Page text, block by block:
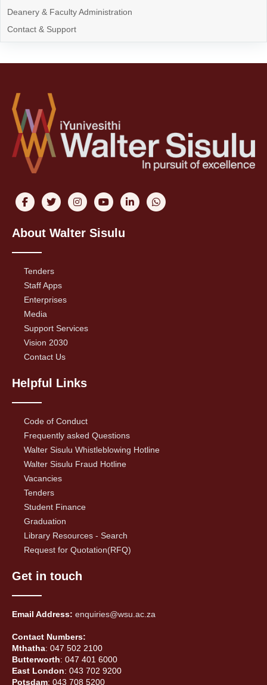
Deanery & Faculty Administration
Contact & Support
About Walter Sisulu
Tenders
Staff Apps
Enterprises
Media
Support Services
Vision 2030
Contact Us
Helpful Links
Code of Conduct
Frequently asked Questions
Walter Sisulu Whistleblowing Hotline
Walter Sisulu Fraud Hotline
Vacancies
Tenders
Student Finance
Graduation
Library Resources - Search
Request for Quotation(RFQ)
Get in touch
Email Address: enquiries@wsu.ac.za
Contact Numbers:
Mthatha: 047 502 2100
Butterworth: 047 401 6000
East London: 043 702 9200
Potsdam: 043 708 5200